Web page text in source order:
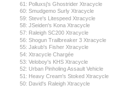
61: Polluxsj's Ghostrider Xtracycle
60: Smudgemo Surly Xtracycle
59: Steve's Litespeed Xtracycle
58: JSeiden's Kona Xtracycle
57: Raleigh SC200 Xtracycle
56: Shogun Trailbreaker 3 Xtracycle
55: Jakub's Fisher Xtracycle
54: Xtracycle Chargée
53: Veloboy's KHS Xtracycle
52: Urban Pinholing Assault Vehicle
51: Heavy Cream's Stoked Xtracycle
50: David's Raleigh Xtracycle